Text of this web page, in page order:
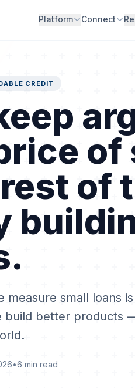
Platform Connect
CREDIT
of
of
measure small loans
build better products
•6 min read